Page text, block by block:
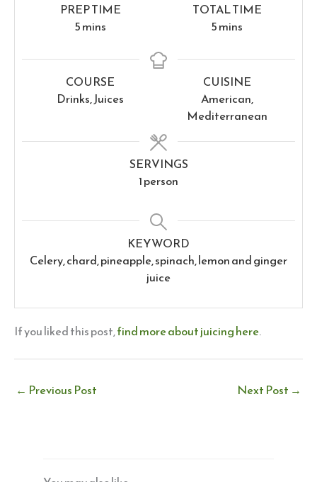
PREP TIME
5minutes
mins
TOTAL TIME
5minutes
mins
COURSE
Drinks, Juices
CUISINE
American,
Mediterranean
SERVINGS
1person
KEYWORD
Celery, chard, pineapple, spinach, lemon and ginger
juice
If you liked this post,find more about juicing here.
← Previous Post Next Post →